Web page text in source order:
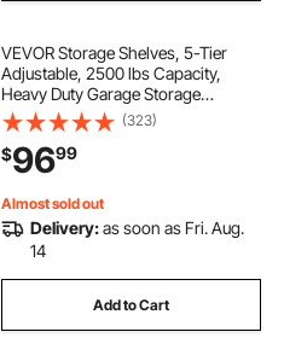
VEVOR Storage Shelves, 5-Tier
Adjustable, 2500 lbs Capacity,
Heavy Duty Garage Storage
Shelving Unit, Metal Utility Rack
Shelf, for Garage Warehouse
Basement Kitchen, 40.35" W x
20.35" D x 71.38" H
(323)
$9699
Almost sold out
Delivery:as soon as Fri. Aug.
14
Add to Cart